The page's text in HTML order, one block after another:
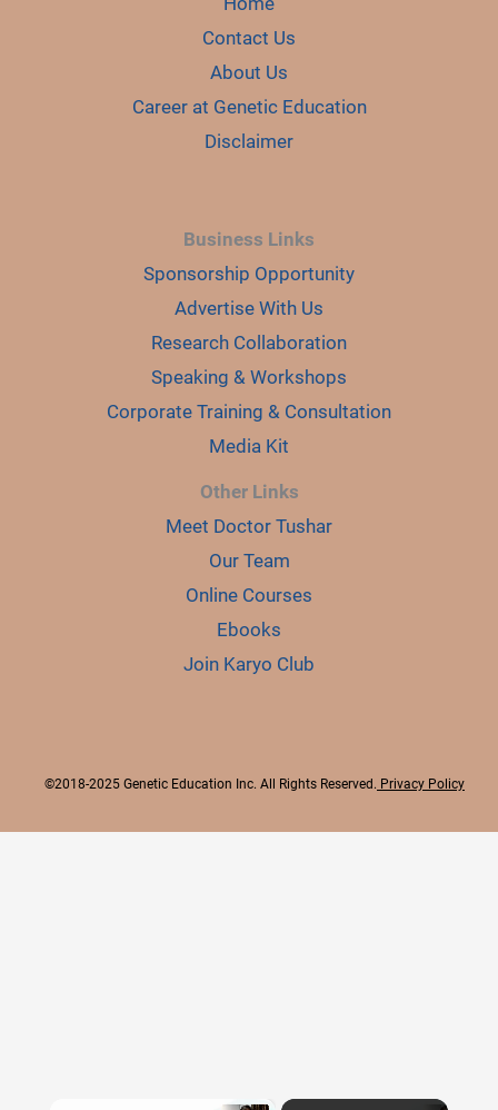
Contact Us
About Us
Career at Genetic Education
Disclaimer
Business Links
Sponsorship Opportunity
Advertise With Us
Research Collaboration
Speaking & Workshops
Corporate Training & Consultation
Media Kit
Other Links
Meet Doctor Tushar
Our Team
Online Courses
Ebooks
Join Karyo Club
©2018-2025 Genetic Education Inc. All Rights Reserved. Privacy Policy